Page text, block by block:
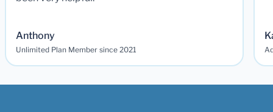
Anthony
Unlimited Plan Member since 2021